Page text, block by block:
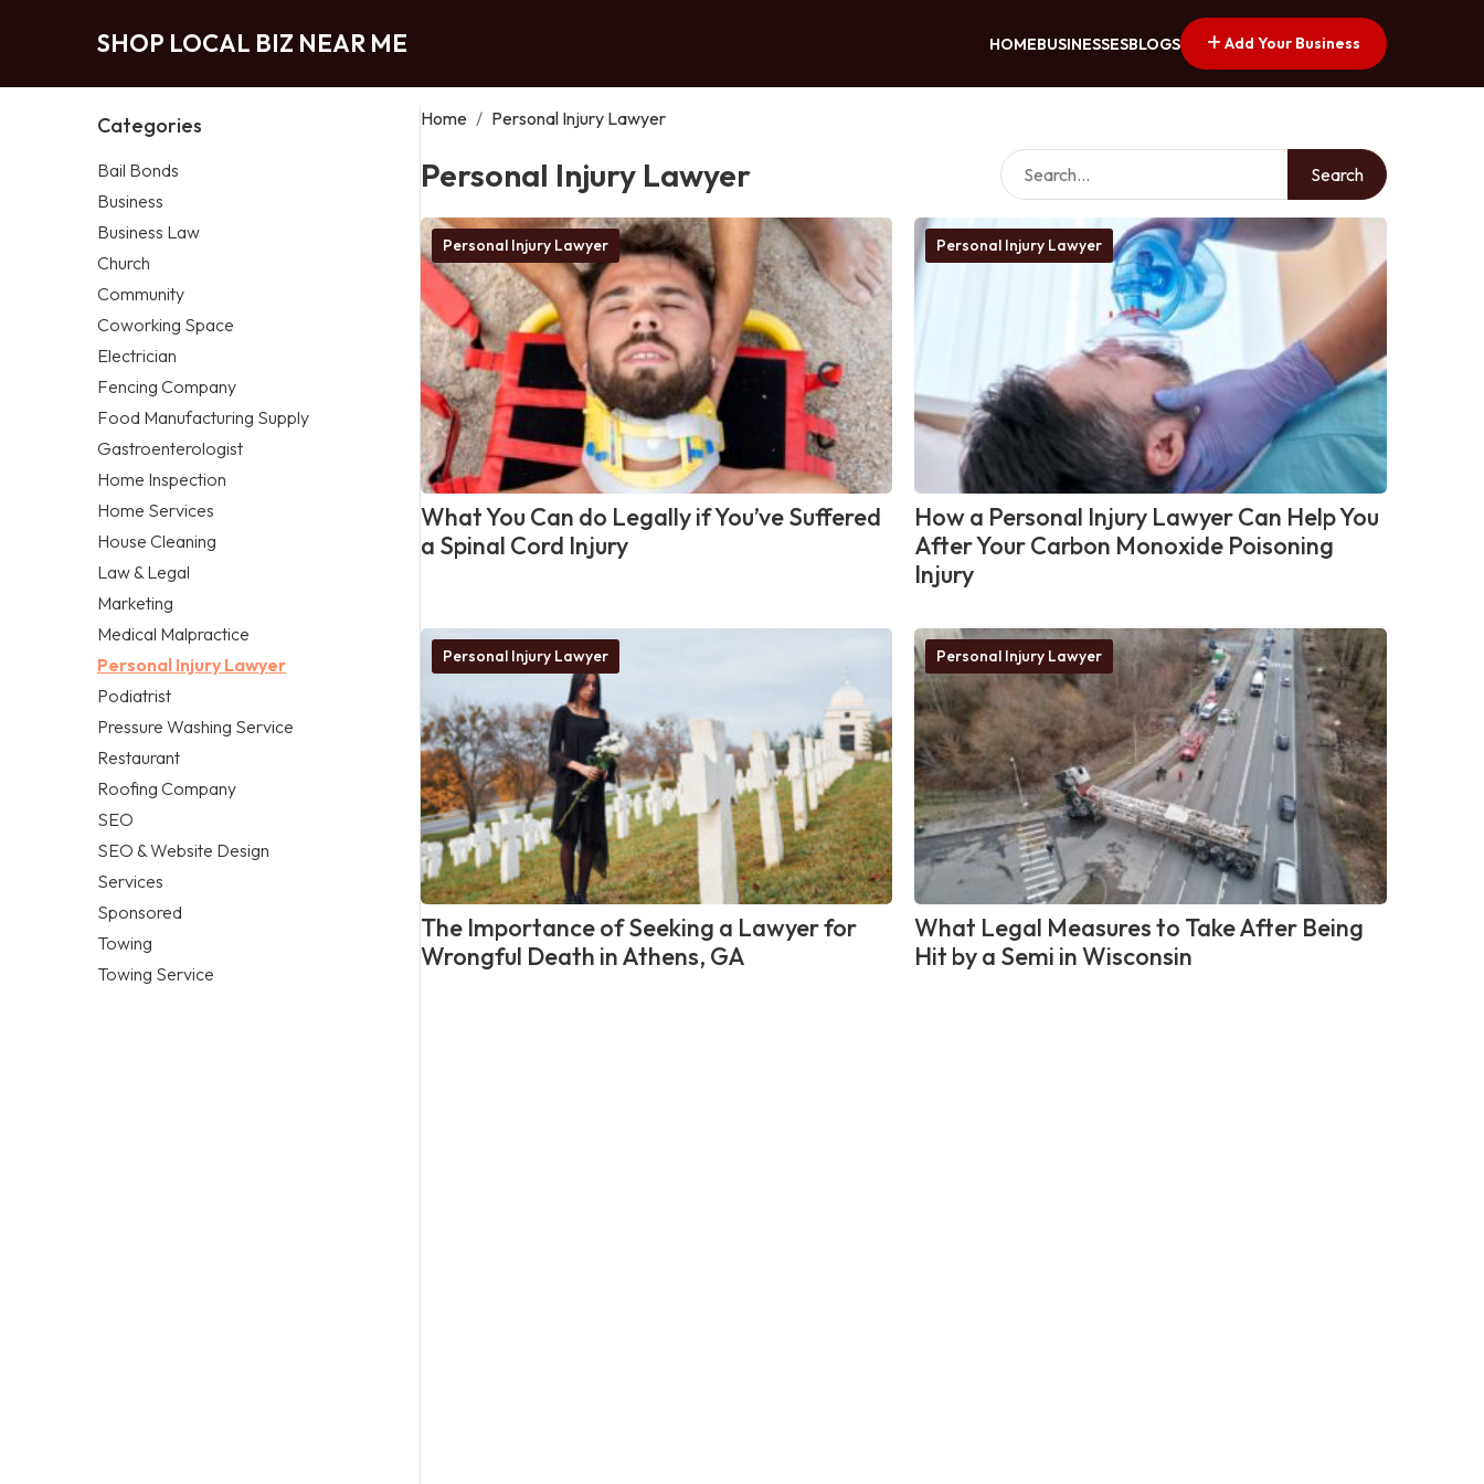
SHOP LOCAL BIZ NEAR ME HOMEBUSINESSESBLOGS Add Your Business
Categories
Bail Bonds
Business
Business Law
Church
Community
Coworking Space
Electrician
Fencing Company
Food Manufacturing Supply
Gastroenterologist
Home Inspection
Home Services
House Cleaning
Law & Legal
Marketing
Medical Malpractice
Personal Injury Lawyer
Podiatrist
Pressure Washing Service
Restaurant
Roofing Company
SEO
SEO & Website Design
Services
Sponsored
Towing
Towing Service
Home / Personal Injury Lawyer
Personal Injury Lawyer Search
Personal Injury Lawyer
What You Can do Legally if You’ve Suffered
a Spinal Cord Injury
Personal Injury Lawyer
How a Personal Injury Lawyer Can Help You
After Your Carbon Monoxide Poisoning
Injury
Personal Injury Lawyer
The Importance of Seeking a Lawyer for
Wrongful Death in Athens, GA
Personal Injury Lawyer
What Legal Measures to Take After Being
Hit by a Semi in Wisconsin